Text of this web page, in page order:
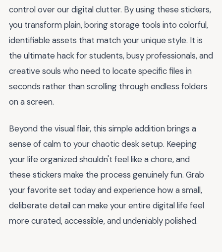
control over our digital clutter. By using these stickers,
you transform plain, boring storage tools into colorful,
identifiable assets that match your unique style. It is
the ultimate hack for students, busy professionals, and
creative souls who need to locate specific files in
seconds rather than scrolling through endless folders
on a screen.
Beyond the visual flair, this simple addition brings a
sense of calm to your chaotic desk setup. Keeping
your life organized shouldn't feel like a chore, and
these stickers make the process genuinely fun. Grab
your favorite set today and experience how a small,
deliberate detail can make your entire digital life feel
more curated, accessible, and undeniably polished.